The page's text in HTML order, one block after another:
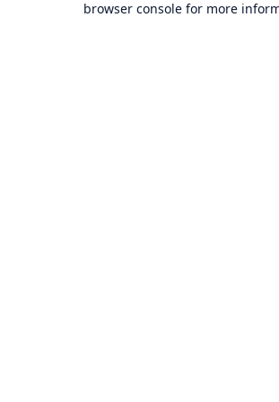
browser console for more